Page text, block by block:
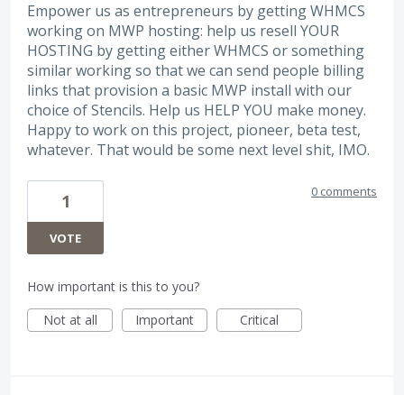
Empower us as entrepreneurs by getting WHMCS
working on MWP hosting: help us resell YOUR
HOSTING by getting either WHMCS or something
similar working so that we can send people billing
links that provision a basic MWP install with our
choice of Stencils. Help us HELP YOU make money.
Happy to work on this project, pioneer, beta test,
whatever. That would be some next level shit, IMO.
1
VOTE
0 comments
How important is this to you?
Not at all
Important Critical